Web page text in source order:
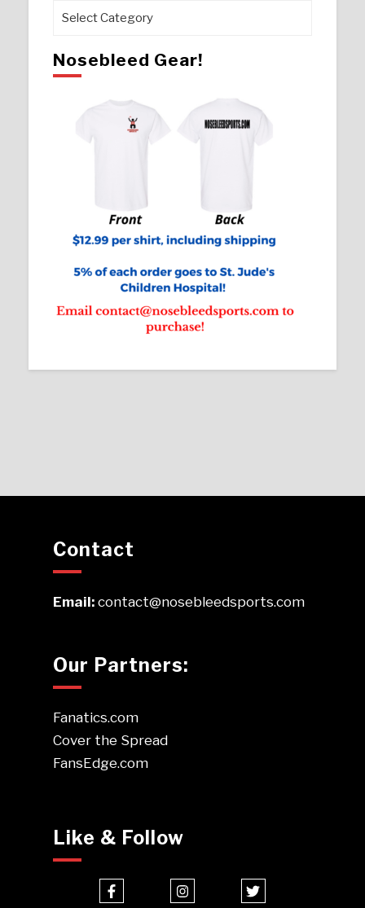
Pages
Nosebleed Gear!
Contact
Email:contact@nosebleedsports.com
Our Partners:
Fanatics.com
Cover the Spread
FansEdge.com
Like & Follow